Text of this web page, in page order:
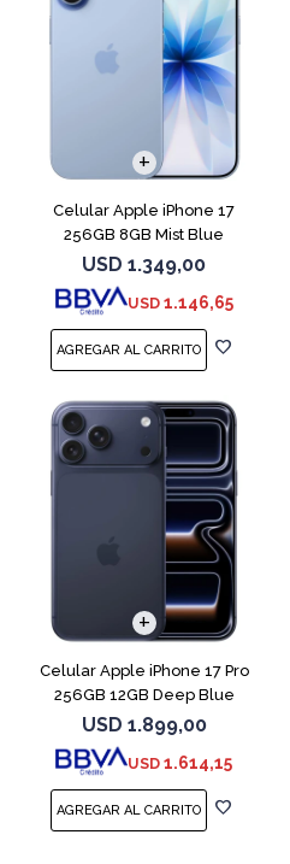
Celular Apple iPhone 17
256GB 8GB Mist Blue
USD 1.349,00
USD 1.146,65
COMPARAR
Celular Apple iPhone 17 Pro
256GB 12GB Deep Blue
USD 1.899,00
USD 1.614,15